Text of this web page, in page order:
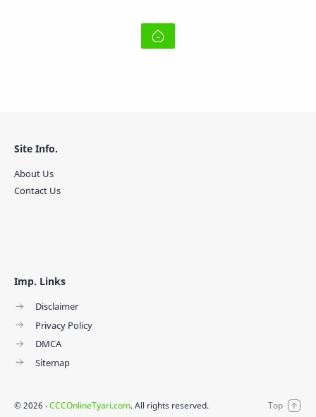
Imp. Links
Disclaimer
Privacy Policy
DMCA
Sitemap
Site Info.
About Us
Contact Us
©2026 ‧CCCOnlineTyari.com. All rights reserved.